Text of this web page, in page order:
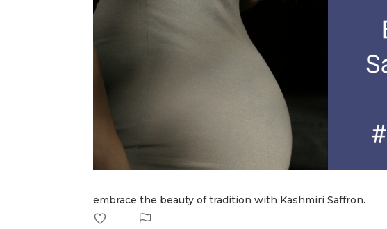
embrace the beauty of tradition with Kashmiri Saffron.